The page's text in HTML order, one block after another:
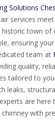
Solutions
services
town of
ensuring
team at
quality,
tailored to
leaks,
are
with